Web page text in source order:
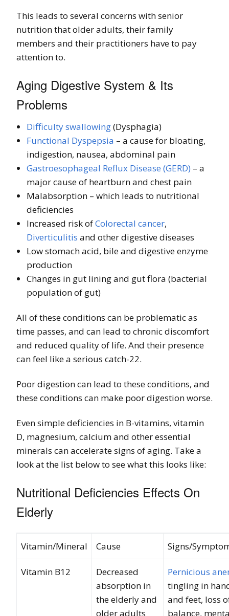
This leads to several concerns with senior
nutrition that older adults, their family
members and their practitioners have to pay
attention to.
Aging Digestive System & Its
Problems
Difficulty swallowing(Dysphagia)
Functional Dyspepsia – a cause for bloating,
indigestion, nausea, abdominal pain
Gastroesophageal Reflux Disease (GERD) – a
major cause of heartburn and chest pain
Malabsorption – which leads to nutritional
deficiencies
Increased risk ofColorectal cancer,
Diverticulitis and other digestive diseases
Low stomach acid, bile and digestive enzyme
production
Changes in gut lining and gut flora (bacterial
population of gut)
All of these conditions can be problematic as
time passes, and can lead to chronic discomfort
and reduced quality of life. And their presence
can feel like a serious catch-22.
Poor digestion can lead to these conditions, and
these conditions can make poor digestion worse.
Even simple deficiencies in B-vitamins, vitamin
D, magnesium, calcium and other essential
minerals can accelerate signs of aging. Take a
look at the list below to see what this looks like:
Nutritional Deficiencies Effects On
Elderly
Vitamin/Mineral Cause Signs/
Vitamin B12
Decreased
absorption in
the elderly and
older adults
Pernicious
tingling in
and feet, loss
balance,